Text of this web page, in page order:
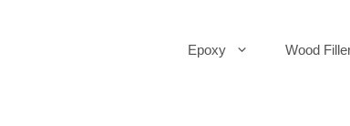
Epoxy Wood